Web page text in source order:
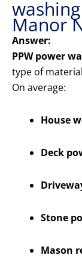
Manor
Answer:
PPW power
type of
On average:
House
Deck
Stone
Mason